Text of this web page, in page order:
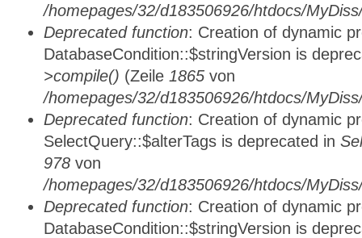
/homepages/32/d183506926/htdocs/
Deprecated function: Creation of dynamic
DatabaseCondition::$stringVersion is
>compile() (Zeile 1865 von
/homepages/32/d183506926/htdocs/
Deprecated function: Creation of dynamic
SelectQuery::$alterTags is deprecated in
978 von
/homepages/32/d183506926/htdocs/
Deprecated function: Creation of dynamic
DatabaseCondition::$stringVersion is